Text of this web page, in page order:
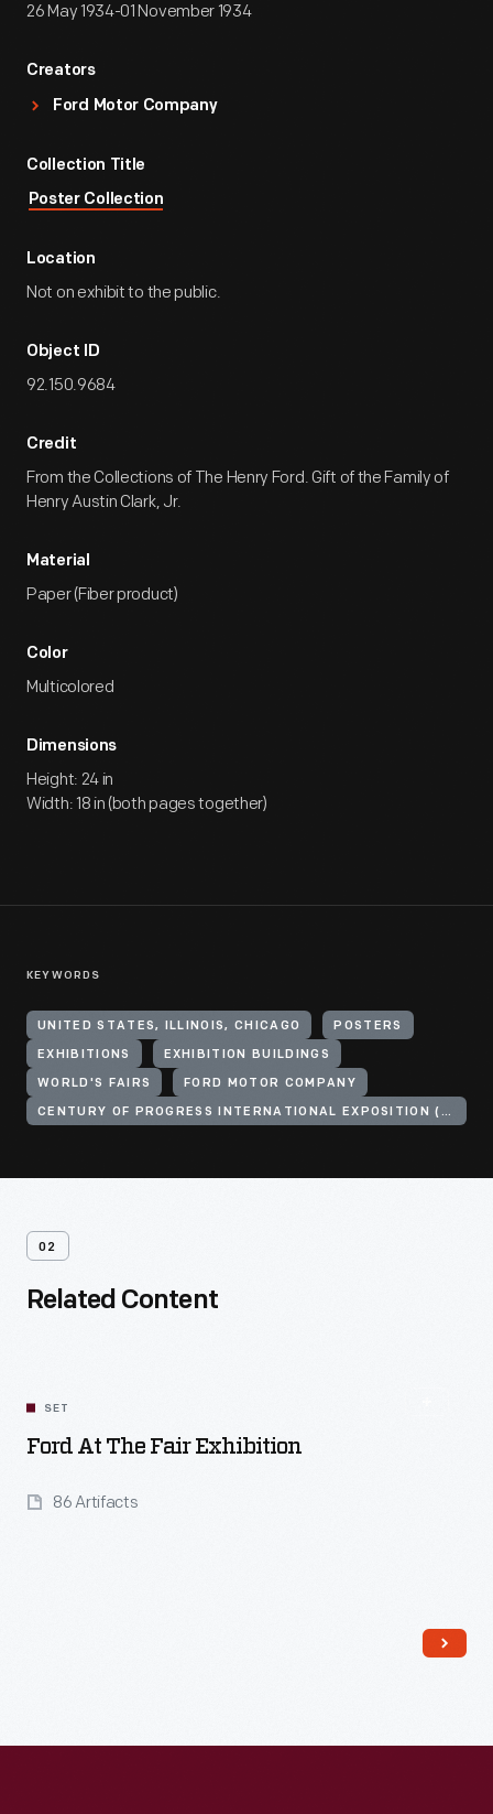
26 May 1934-01 November 1934
Creators
Ford Motor Company
Collection Title
Poster Collection
Location
Not on exhibit to the public.
Object ID
92.150.9684
Credit
From the Collections of The Henry Ford. Gift of the Family of
Henry Austin Clark, Jr.
Material
Paper (Fiber product)
Color
Multicolored
Dimensions
Height: 24 in
Width: 18 in (both pages together)
KEYWORDS
UNITED STATES, ILLINOIS, CHICAGO POSTERS
EXHIBITIONS EXHIBITION BUILDINGS
WORLD'S FAIRS FORD MOTOR COMPANY
CENTURY OF PROGRESS INTERNATIONAL EXPOSITION (1933-1934 : CHICAGO, ILL.)
02
Related Content
SET
Ford At The Fair Exhibition
86 Artifacts